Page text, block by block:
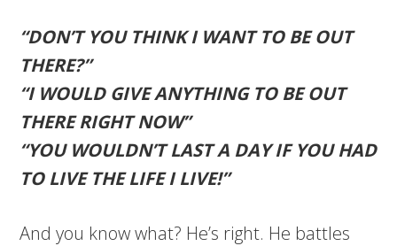
“DON’T YOU THINK I WANT TO BE OUT
THERE?”
“I WOULD GIVE ANYTHING TO BE OUT
THERE RIGHT NOW”
“YOU WOULDN’T LAST A DAY IF YOU HAD
TO LIVE THE LIFE I LIVE!”
And you know what? He’s right. He battles